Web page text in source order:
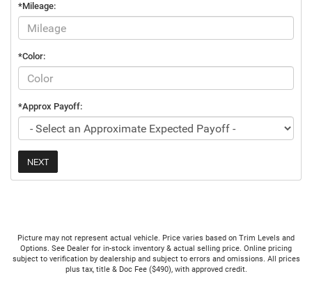
*Mileage:
*Color:
*Approx Payoff:
NEXT
Picture may not represent actual vehicle. Price varies based on Trim Levels and
Options. See Dealer for in-stock inventory & actual selling price. Online pricing
subject to verification by dealership and subject to errors and omissions. All prices
plus tax, title & Doc Fee ($490), with approved credit.